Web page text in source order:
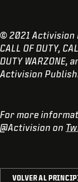
© 2021 Activision
CALL OF DUTY,
DUTY WARZONE,
Activision
For more
@Activision on
VOLVER AL